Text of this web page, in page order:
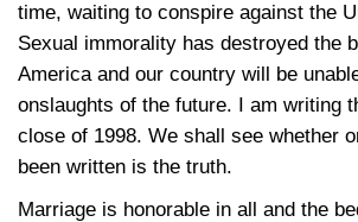
time, waiting to conspire against the
Sexual immorality has destroyed the
America and our country will be
onslaughts of the future. I am writing
close of 1998. We shall see whether
been written is the truth.
Marriage is honorable in all and the